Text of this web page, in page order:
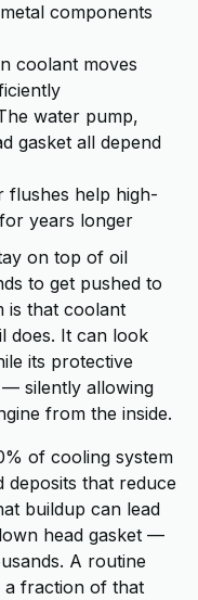
components
coolant moves
water pump,
gasket all depend
flushes help high-
years longer
on top of oil
to get pushed to
is that coolant
does. It can look
its protective
silently allowing
from the inside.
of cooling system
deposits that reduce
buildup can lead
head gasket —
A routine
a fraction of that